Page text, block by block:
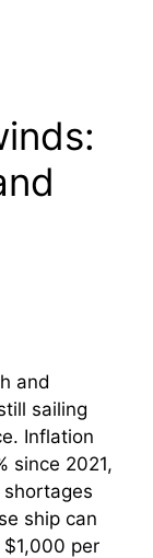
and
sailing
Inflation
since 2021,
ship can
per